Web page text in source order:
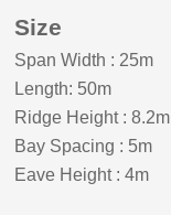
Size
Span Width : 25m
Length: 50m
Ridge Height:8.2m
Bay Spacing : 5m
Eave Height:4m